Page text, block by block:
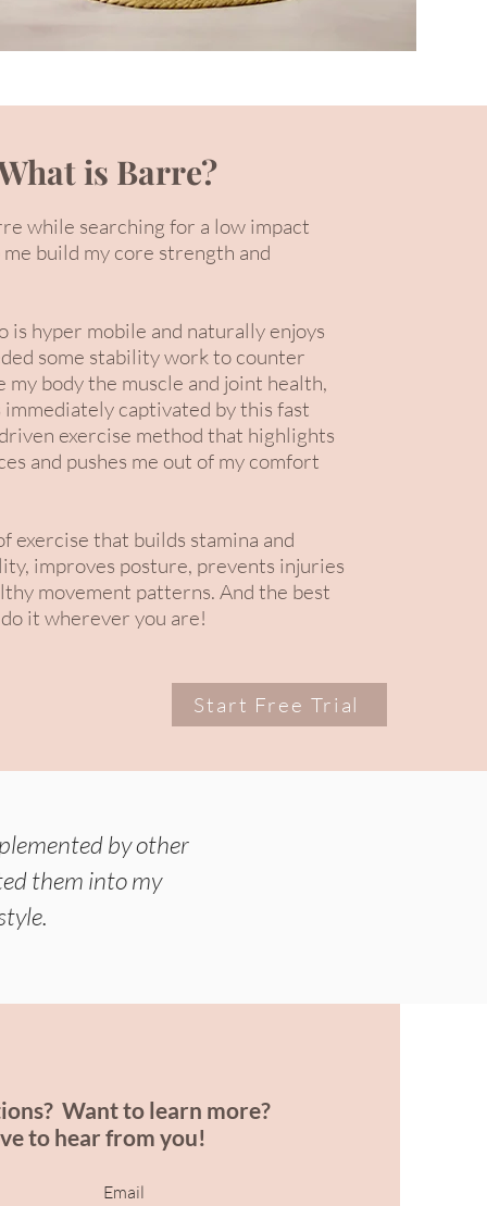
is Barre?
while searching for a low impact
build my core strength and
is hyper mobile and naturally enjoys
some stability work to counter
my body the muscle and joint health,
immediately captivated by this fast
exercise method that highlights
and pushes me out of my comfort
exercise that builds stamina and
improves posture, prevents injuries
movement patterns. And the best
it wherever you are!
Start Free Trial
by other
them into my
Want to learn more?
to hear from you!